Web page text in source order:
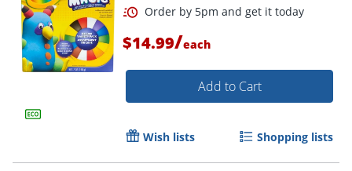
Order by 5pm and get it
$14.99/each
Add to Cart
Wish lists Shopping lists